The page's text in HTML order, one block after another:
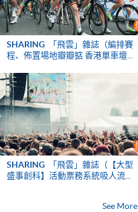
SHARING
「飛雲」雜誌（編排賽
程、佈置場地瓣瓣掂 香港單車壇...
SHARING
「飛雲」雜誌（【大型
盛事創科】活動票務系統吸人流...
See More